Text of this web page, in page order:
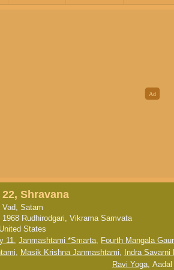
22, Shravana
Vad, Satam
1968 Rudhirodgari, Vikrama Samvata
States
11, Janmashtami *Smarta, Fourth Mangala
, Masik Krishna Janmashtami, Indra Savarni
Ravi Yoga, Aadal